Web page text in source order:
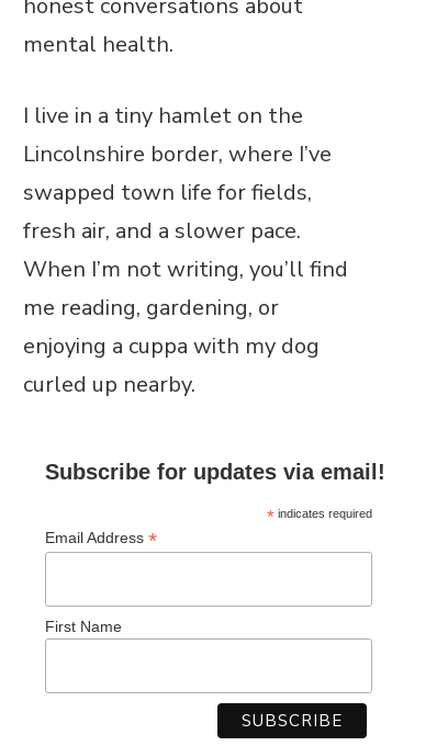
Hi, I’m Stacey – a Lincolnshire
lifestyle blogger sharing rural
I live in a tiny hamlet on the
Lincolnshire border, where I’ve
swapped town life for fields,
fresh air, and a slower pace.
When I’m not writing, you’ll find
enjoying a cuppa with my dog
Subscribe for updates via email!